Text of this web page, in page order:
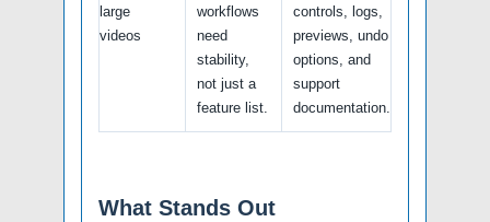
large
videos
workflows
need
stability,
not just a
feature list.
controls, logs,
previews, undo
options, and
support
documentation.
What Stands Out